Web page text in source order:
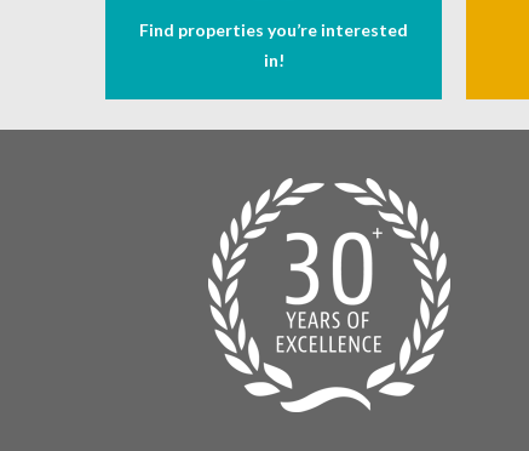
Find properties you’re interested
in!